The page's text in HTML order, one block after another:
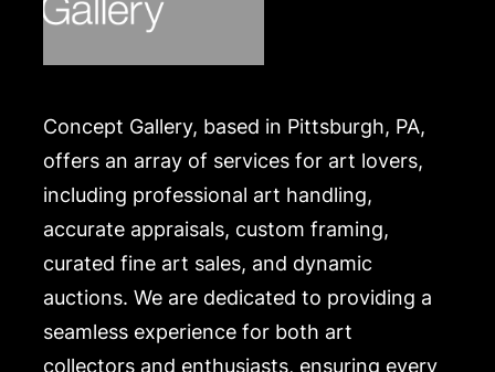
Concept Gallery, based in Pittsburgh, PA,
offers an array of services for art lovers,
including professional art handling,
accurate appraisals, custom framing,
curated fine art sales, and dynamic
auctions. We are dedicated to providing a
seamless experience for both art
collectors and enthusiasts, ensuring every